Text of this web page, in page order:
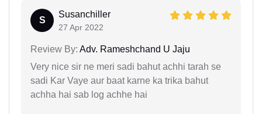
S
Susanchiller
27 Apr 2022
Review By: Adv. Rameshchand U Jaju
Very nice sir ne meri sadi bahut achhi tarah se
sadi Kar Vaye aur baat karne ka trika bahut
achha hai sab log achhe hai